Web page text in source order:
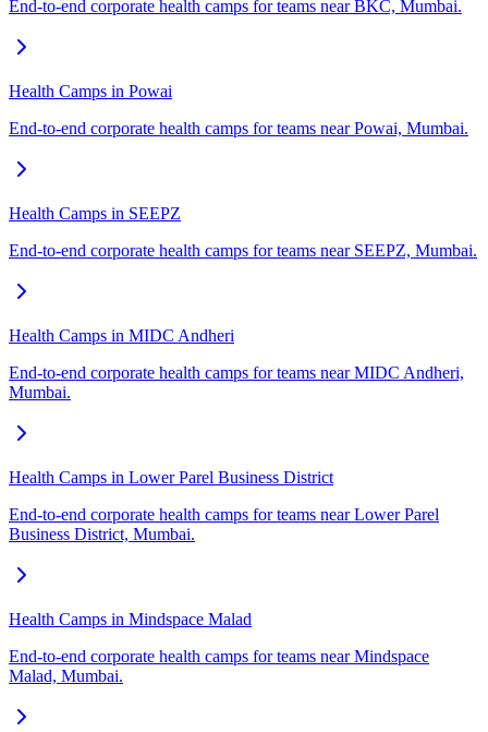
End-to-end corporate health camps for teams near BKC, Mumbai.
Health Camps in Powai
End-to-end corporate health camps for teams near Powai, Mumbai.
Health Camps in SEEPZ
End-to-end corporate health camps for teams near SEEPZ, Mumbai.
Health Camps in MIDC Andheri
End-to-end corporate health camps for teams near MIDC Andheri,
Mumbai.
Health Camps in Lower Parel Business District
End-to-end corporate health camps for teams near Lower Parel
Business District, Mumbai.
Health Camps in Mindspace Malad
End-to-end corporate health camps for teams near Mindspace
Malad, Mumbai.